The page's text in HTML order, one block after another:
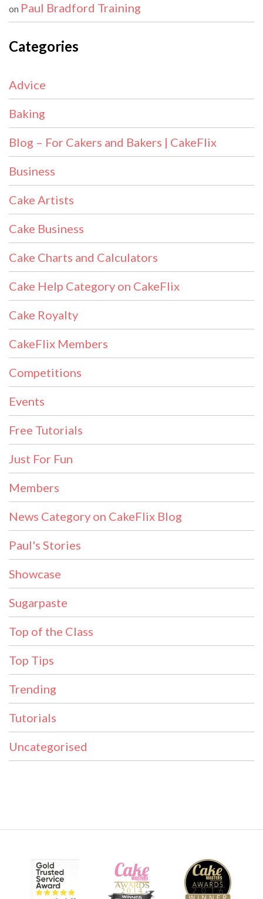
on Paul Bradford Training
Categories
Advice
Baking
Blog – For Cakers and Bakers | CakeFlix
Business
Cake Artists
Cake Business
Cake Charts and Calculators
Cake Help Category on CakeFlix
Cake Royalty
CakeFlix Members
Competitions
Events
Free Tutorials
Just For Fun
Members
News Category on CakeFlix Blog
Paul's Stories
Showcase
Sugarpaste
Top of the Class
Top Tips
Trending
Tutorials
Uncategorised